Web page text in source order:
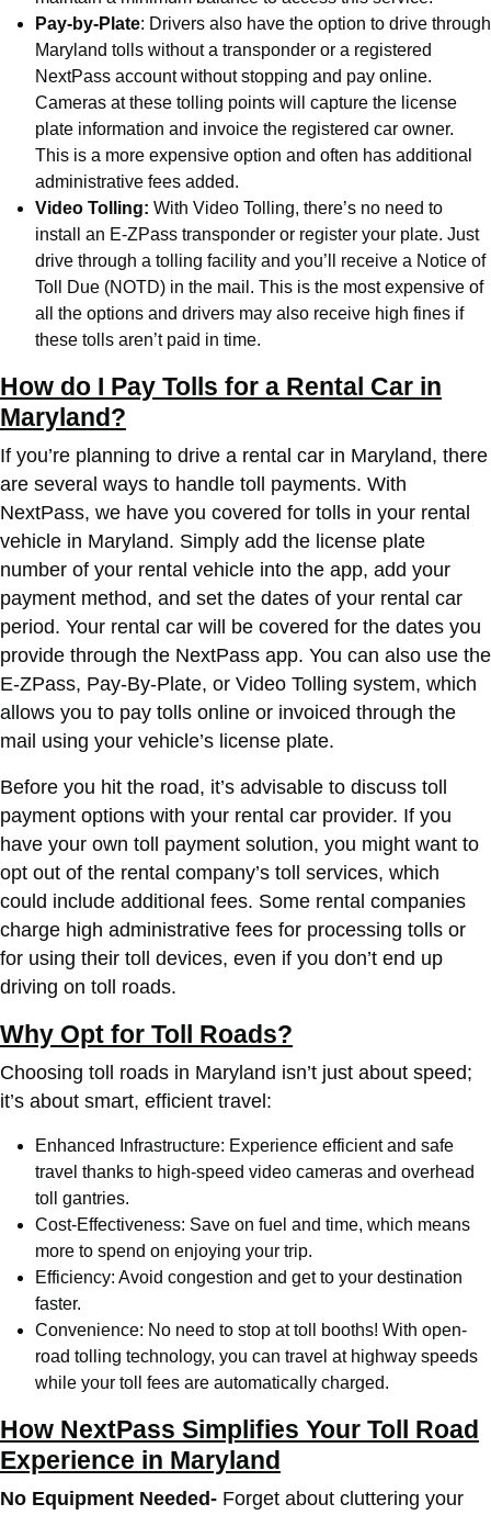
Pay-by-Plate: Drivers also have the option to drive through
Maryland tolls without a transponder or a registered
NextPass account without stopping and pay online.
Cameras at these tolling points will capture the license
plate information and invoice the registered car owner.
This is a more expensive option and often has additional
administrative fees added.
Video Tolling: With Video Tolling, there’s no need to
install an E-ZPass transponder or register your plate. Just
drive through a tolling facility and you’ll receive a Notice of
Toll Due (NOTD) in the mail. This is the most expensive of
all the options and drivers may also receive high fines if
these tolls aren’t paid in time.
How do I Pay Tolls for a Rental Car in
Maryland?
If you’re planning to drive a rental car in Maryland, there
are several ways to handle toll payments. With
NextPass, we have you covered for tolls in your rental
vehicle in Maryland. Simply add the license plate
number of your rental vehicle into the app, add your
payment method, and set the dates of your rental car
period. Your rental car will be covered for the dates you
provide through the NextPass app. You can also use the
E-ZPass, Pay-By-Plate, or Video Tolling system, which
allows you to pay tolls online or invoiced through the
mail using your vehicle’s license plate.
Before you hit the road, it’s advisable to discuss toll
payment options with your rental car provider. If you
have your own toll payment solution, you might want to
opt out of the rental company’s toll services, which
could include additional fees. Some rental companies
charge high administrative fees for processing tolls or
for using their toll devices, even if you don’t end up
driving on toll roads.
Why Opt for Toll Roads?
Choosing toll roads in Maryland isn’t just about speed;
it’s about smart, efficient travel:
Enhanced Infrastructure: Experience efficient and safe
travel thanks to high-speed video cameras and overhead
toll gantries.
Cost-Effectiveness: Save on fuel and time, which means
more to spend on enjoying your trip.
Efficiency: Avoid congestion and get to your destination
faster.
Convenience: No need to stop at toll booths! With open-
road tolling technology, you can travel at highway speeds
while your toll fees are automatically charged.
How NextPass Simplifies Your Toll Road
Experience in Maryland
No Equipment Needed- Forget about cluttering your